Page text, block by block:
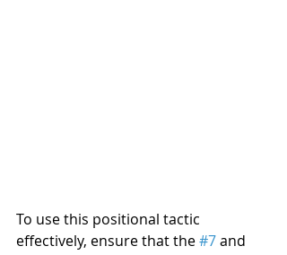
To use this positional tactic
effectively, ensure that the #7 and